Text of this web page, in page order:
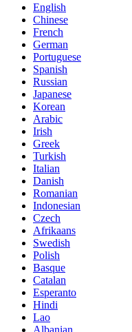
English
Chinese
French
German
Portuguese
Spanish
Russian
Japanese
Korean
Arabic
Irish
Greek
Turkish
Italian
Danish
Romanian
Indonesian
Czech
Afrikaans
Swedish
Polish
Basque
Catalan
Esperanto
Hindi
Lao
Albanian